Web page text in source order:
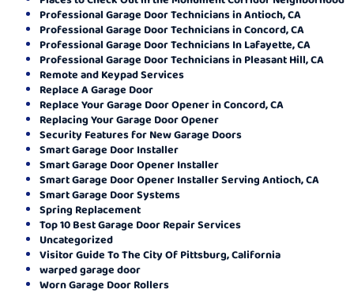
Professional Garage Door Technicians in Antioch, CA
Professional Garage Door Technicians in Concord, CA
Professional Garage Door Technicians In Lafayette, CA
Professional Garage Door Technicians in Pleasant Hill, CA
Remote and Keypad Services
Replace A Garage Door
Replace Your Garage Door Opener in Concord, CA
Replacing Your Garage Door Opener
Security Features for New Garage Doors
Smart Garage Door Installer
Smart Garage Door Opener Installer
Smart Garage Door Opener Installer Serving Antioch, CA
Smart Garage Door Systems
Spring Replacement
Top 10 Best Garage Door Repair Services
Uncategorized
Visitor Guide To The City Of Pittsburg, California
warped garage door
Worn Garage Door Rollers